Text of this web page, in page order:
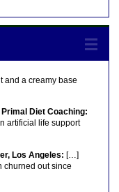
and a creamy base
Diet Coaching:
artificial life support
Los Angeles: […]
churned out since